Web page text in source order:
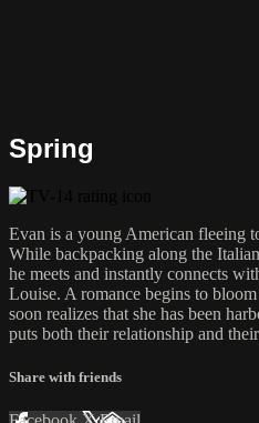
Spring
Evan is a young American fleeing
While backpacking along the
he meets and instantly connects
Louise. A romance begins to
soon realizes that she has been
puts both their relationship and
Share with friends